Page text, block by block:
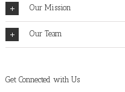
Our Mission
Our Team
Get Connected with Us